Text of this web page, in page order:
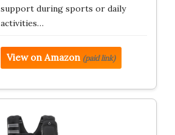
support during sports or daily
activities…
View on Amazon (paid link)